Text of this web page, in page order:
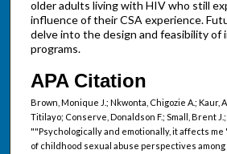
older adults living with HIV who still
influence of their CSA experience.
delve into the design and feasibility of
programs.
APA Citation
Brown, Monique J.; Nkwonta, Chigozie A.; Kaur,
Titilayo; Conserve, Donaldson F.; Small, Brent J.;
""Psychologically and emotionally, it affects
of childhood sexual abuse perspectives